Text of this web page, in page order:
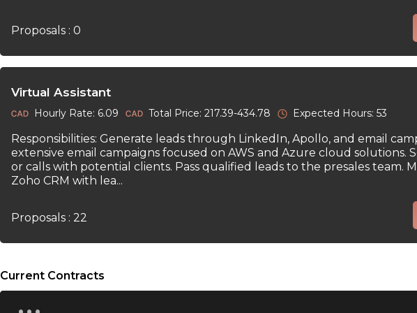
Proposals : 0
Virtual Assistant
Hourly Rate: 6.09 Total Price: 217.39-434.78 Expected Hours: 53
Responsibilities: Generate leads through LinkedIn, Apollo, and email
extensive email campaigns focused on AWS and Azure cloud solutions.
or calls with potential clients. Pass qualified leads to the presales team.
Zoho CRM with lea...
Proposals : 22
Current Contracts
...